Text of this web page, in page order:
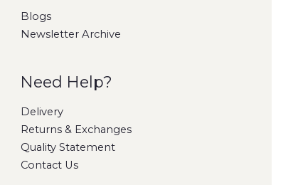
Blogs
Newsletter Archive
Need Help?
Delivery
Returns & Exchanges
Quality Statement
Contact Us